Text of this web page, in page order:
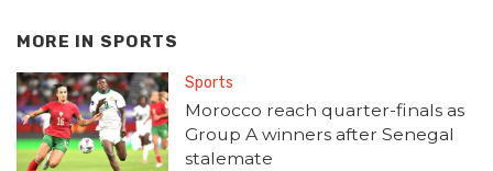
MORE IN SPORTS
Sports
Morocco reach quarter-finals as
Group A winners after Senegal
stalemate